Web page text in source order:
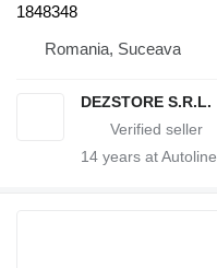
1848348
Romania, Suceava
DEZSTORE S.R.L.
14 years at Autoline